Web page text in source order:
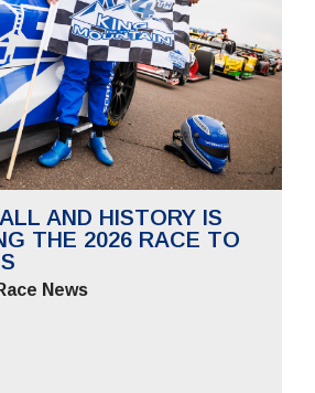
AND HISTORY IS
THE 2026 RACE TO
News